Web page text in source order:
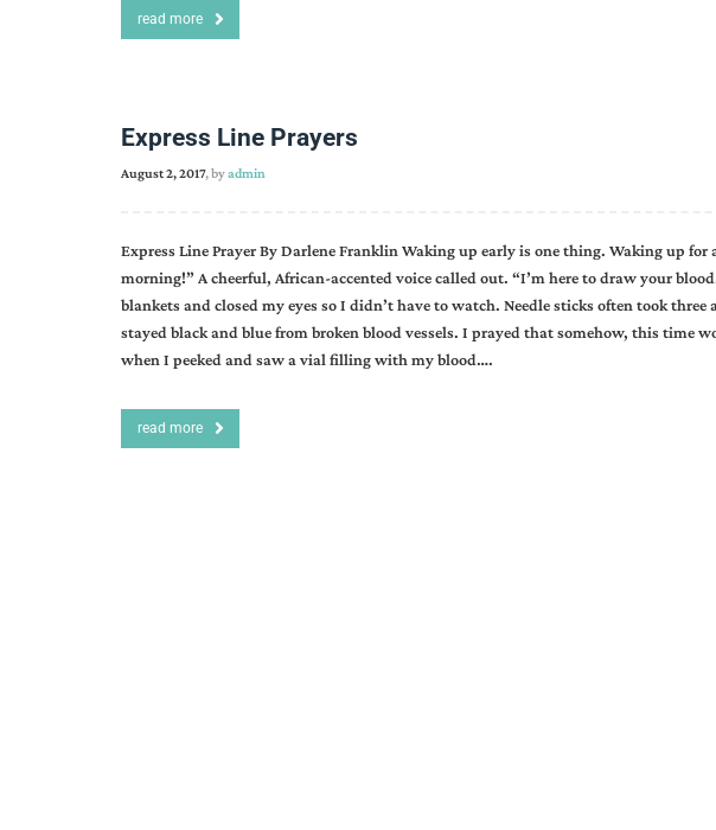
read more
Express Line Prayers
August 2, 2017, byadmin
Express Line Prayer By Darlene Franklin Waking up early is one thing. Waking up for
morning!” A cheerful, African-accented voice called out. “I’m here to draw your
blankets and closed my eyes so I didn’t have to watch. Needle sticks often took
stayed black and blue from broken blood vessels. I prayed that somehow, this time
when I peeked and saw a vial filling with my blood….
read more